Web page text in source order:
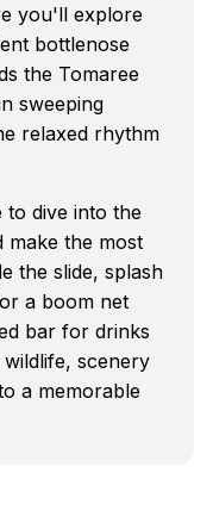
you'll explore
bottlenose
the Tomaree
sweeping
relaxed rhythm
to dive into the
make the most
the slide, splash
a boom net
bar for drinks
scenery
a memorable